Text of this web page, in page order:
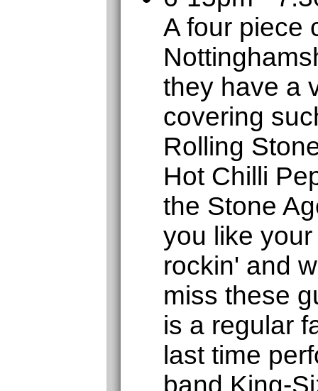
A four piece
they have a
covering
Rolling
Hot Chilli
the Stone
you like
rockin' and
miss these
is a regular
last time
band King-